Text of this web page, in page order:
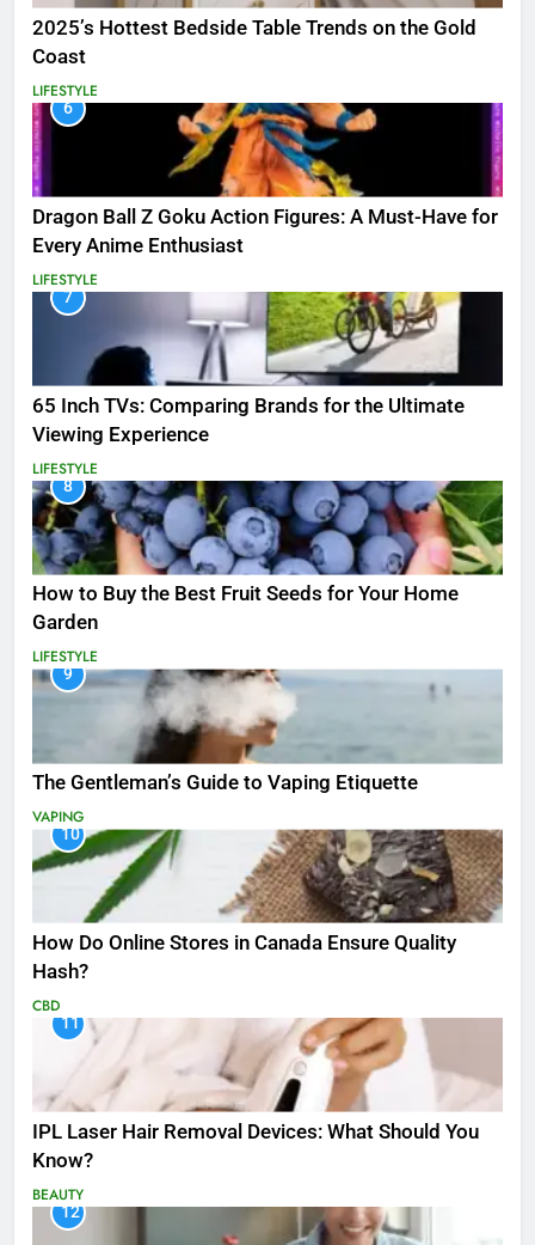
2025’s Hottest Bedside Table Trends on the Gold
Coast
LIFESTYLE
6
Dragon Ball Z Goku Action Figures: A Must-Have for
Every Anime Enthusiast
LIFESTYLE
7
65 Inch TVs: Comparing Brands for the Ultimate
Viewing Experience
LIFESTYLE
8
How to Buy the Best Fruit Seeds for Your Home
Garden
LIFESTYLE
9
The Gentleman’s Guide to Vaping Etiquette
VAPING
10
How Do Online Stores in Canada Ensure Quality
Hash?
CBD
11
IPL Laser Hair Removal Devices: What Should You
Know?
BEAUTY
12